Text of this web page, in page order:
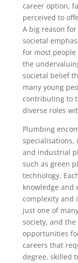
career option,
perceived to
A big reason
societal
for most
the
societal belief
many young
contributing to
diverse roles
Plumbing
specialisations,
and industrial
such as green
technology.
knowledge and
complexity and
just one of
society, and
opportunities
careers that
degree, skilled